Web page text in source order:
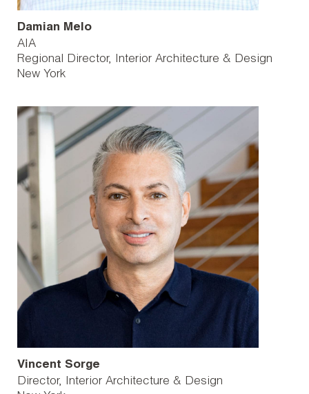
Damian Melo
AIA
Regional Director, Interior Architecture & Design
New York
Vincent Sorge
Director, Interior Architecture & Design